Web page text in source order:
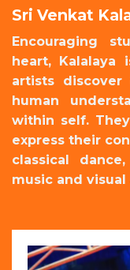
Sri Venkat
Encouraging
heart, Kalalaya
artists
human
within self.
express their
classical
music and